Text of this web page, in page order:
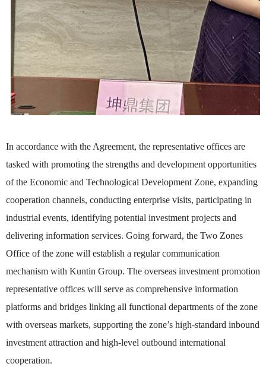
In accordance with the Agreement, the representative offices are
tasked with promoting the strengths and development opportunities
of the Economic and Technological Development Zone, expanding
cooperation channels, conducting enterprise visits, participating in
industrial events, identifying potential investment projects and
delivering information services. Going forward, the Two Zones
Office of the zone will establish a regular communication
mechanism with Kuntin Group. The overseas investment promotion
representative offices will serve as comprehensive information
platforms and bridges linking all functional departments of the zone
with overseas markets, supporting the zone’s high-standard inbound
investment attraction and high-level outbound international
cooperation.